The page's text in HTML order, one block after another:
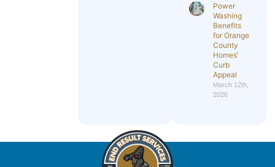
Power
Washing
Benefits
for Orange
County
Homes’
Curb
Appeal
March 12th,
2026